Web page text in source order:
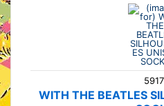
WITH THE BEATLES